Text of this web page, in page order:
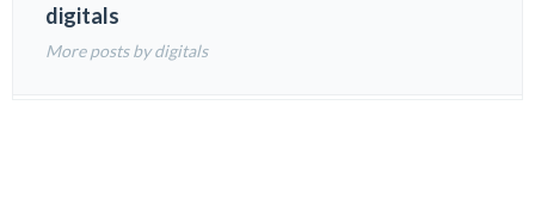
digitals
More posts by digitals